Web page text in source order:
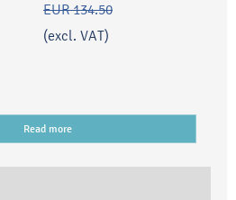
EUR 134.50
(excl. VAT)
Read more